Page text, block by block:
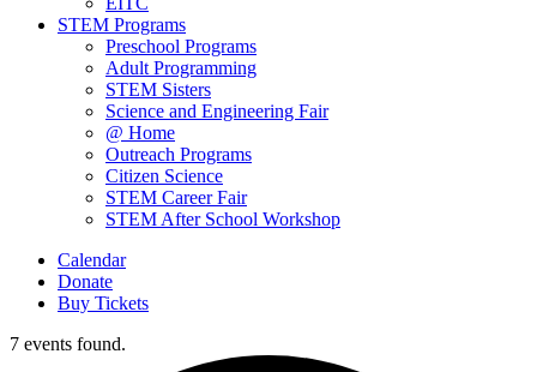
STEM Programs
Preschool Programs
Adult Programming
STEM Sisters
Science and Engineering Fair
@ Home
Outreach Programs
Citizen Science
STEM Career Fair
STEM After School Workshop
Calendar
Donate
Buy Tickets
7 events found.